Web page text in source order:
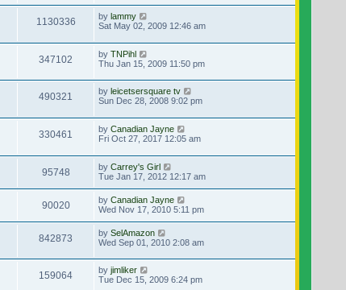
1130336 by lammy
Sat May 02, 2009 12:46 am
347102 by TNPihl
Thu Jan 15, 2009 11:50 pm
490321 by leicetsersquare tv
Sun Dec 28, 2008 9:02 pm
330461 by Canadian Jayne
Fri Oct 27, 2017 12:05 am
95748 by Carrey's Girl
Tue Jan 17, 2012 12:17 am
90020 by Canadian Jayne
Wed Nov 17, 2010 5:11 pm
842873 by SelAmazon
Wed Sep 01, 2010 2:08 am
159064 by jimliker
Tue Dec 15, 2009 6:24 pm